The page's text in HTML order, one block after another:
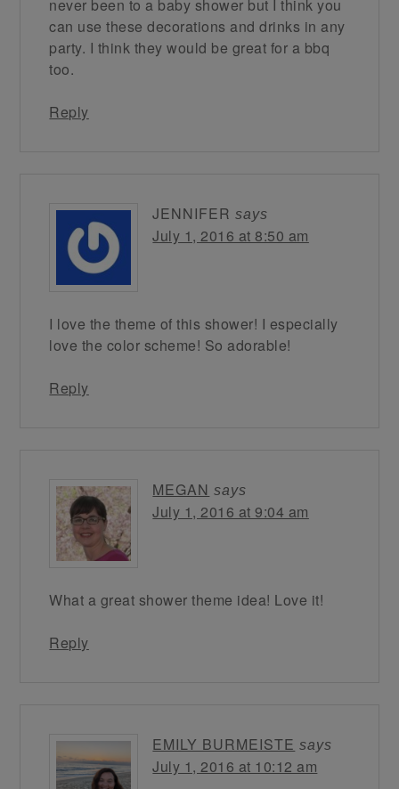
never been to a baby shower but I think you
can use these decorations and drinks in any
party. I think they would be great for a bbq
too.
Reply
JENNIFER says
July 1, 2016 at 8:50 am
I love the theme of this shower! I especially
love the color scheme! So adorable!
Reply
MEGAN says
July 1, 2016 at 9:04 am
What a great shower theme idea! Love it!
Reply
EMILY BURMEISTE says
July 1, 2016 at 10:12 am